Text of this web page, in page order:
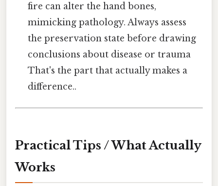
fire can alter the hand bones,
mimicking pathology. Always assess
the preservation state before drawing
conclusions about disease or trauma
That's the part that actually makes a
difference..
Practical Tips / What Actually
Works